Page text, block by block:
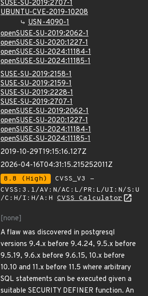
SUSE-SU-2019:2707-1
UBUNTU-CVE-2019-10208
USN-4090-1
openSUSE-SU-2019:2062-1
openSUSE-SU-2020:1227-1
openSUSE-SU-2024:11184-1
openSUSE-SU-2024:11185-1
SUSE-SU-2019:2158-1
SUSE-SU-2019:2159-1
SUSE-SU-2019:2228-1
SUSE-SU-2019:2707-1
openSUSE-SU-2019:2062-1
openSUSE-SU-2020:1227-1
openSUSE-SU-2024:11184-1
openSUSE-SU-2024:11185-1
2019-10-29T19:15:16.127Z
2026-04-16T04:31:15.215252011Z
8.8 (High)
CVSS_V3 -
CVSS:3.1/AV:N/AC:L/PR:L/UI:N/S:U
/C:H/I:H/A:H CVSS Calculator
[none]
A flaw was discovered in postgresql
versions 9.4.x before 9.4.24, 9.5.x before
9.5.19, 9.6.x before 9.6.15, 10.x before
10.10 and 11.x before 11.5 where arbitrary
SQL statements can be executed given a
suitable SECURITY DEFINER function. An